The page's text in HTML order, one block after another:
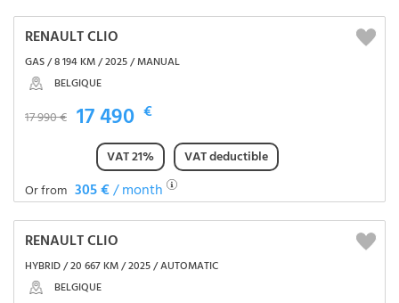
RENAULT CLIO
GAS / 8 194 KM / 2025 / MANUAL
BELGIQUE
17 990 € 17 490 €
VAT 21%
VAT deductible
Or from 305 €/ month
RENAULT CLIO
HYBRID / 20 667 KM / 2025 / AUTOMATIC
BELGIQUE